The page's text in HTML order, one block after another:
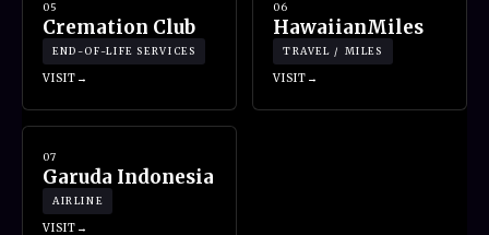
05
Cremation Club
END-OF-LIFE SERVICES
VISIT
06
HawaiianMiles
TRAVEL / MILES
VISIT
07
Garuda Indonesia
AIRLINE
VISIT